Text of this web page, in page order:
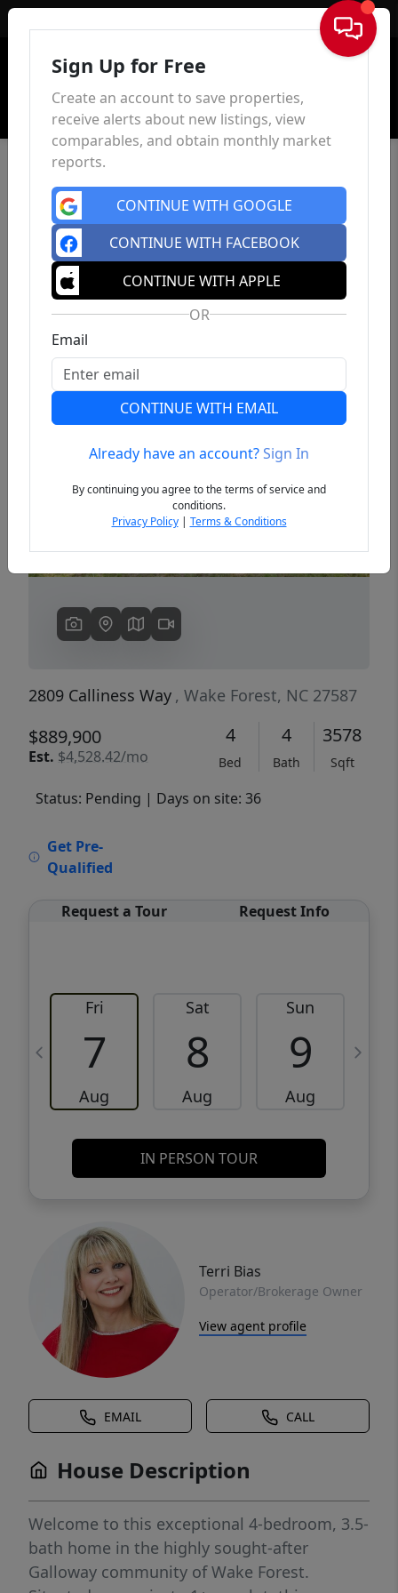
Sign In
Previous
2809 Calliness Way , Wake Forest, NC 27587
$889,900
Est. $4,528.42/mo
4
Bed
4
Bath
3578
Sqft
Status: Pending | Days on site: 36
Get Pre-
Qualified
Request a Tour Request Info
Fri
7
Aug
Sat
8
Aug
Sun
9
Aug
IN PERSON TOUR
Terri Bias
Operator/Brokerage Owner
View agent profile
EMAIL CALL
House Description
Welcome to this exceptional 4-bedroom, 3.5-
bath home in the highly sought-after
Galloway community of Wake Forest.
Sign Up for Free
Create an account to save properties,
receive alerts about new listings, view
comparables, and obtain monthly market
reports.
CONTINUE WITH GOOGLE
CONTINUE WITH FACEBOOK
CONTINUE WITH APPLE
OR
Email
CONTINUE WITH EMAIL
Already have an account?Sign In
By continuing you agree to the terms of service and
conditions.
Privacy Policy| Terms & Conditions